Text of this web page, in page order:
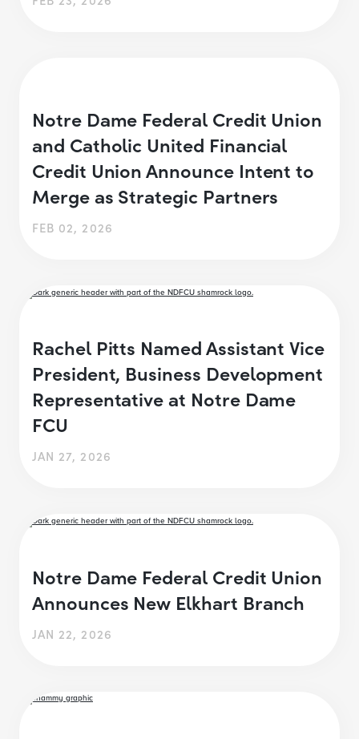
Notre Dame Federal Credit Union
and Catholic United Financial
Credit Union Announce Intent to
Merge as Strategic Partners
FEB 02, 2026
Rachel Pitts Named Assistant Vice
President, Business Development
Representative at Notre Dame
FCU
JAN 27, 2026
Notre Dame Federal Credit Union
Announces New Elkhart Branch
JAN 22, 2026